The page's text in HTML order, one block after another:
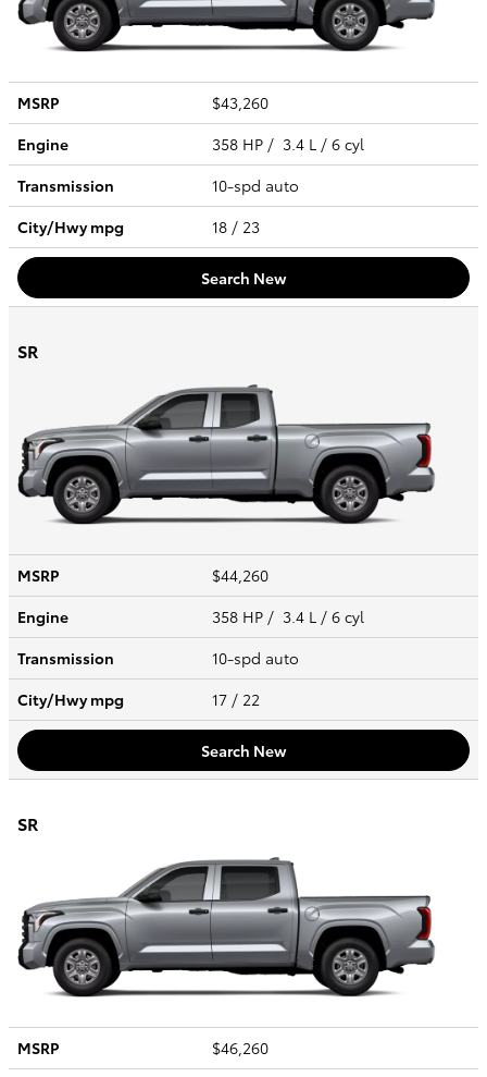
MSRP
$43,260
Engine
358 HP / 3.4 L / 6 cyl
Transmission
10-spd auto
City/Hwympg 18 / 23
Search New
SR
MSRP
$44,260
Engine
358 HP / 3.4 L / 6 cyl
Transmission
10-spd auto
City/Hwympg 17 / 22
Search New
SR
MSRP
$46,260